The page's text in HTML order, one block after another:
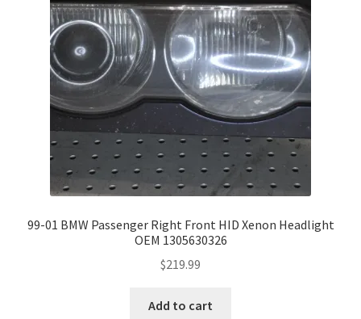
99-01 BMW Passenger Right Front HID Xenon Headlight
OEM 1305630326
$219.99
Add to cart